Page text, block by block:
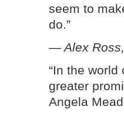
seem to
do.”
— Alex
“In the
greater
Angela